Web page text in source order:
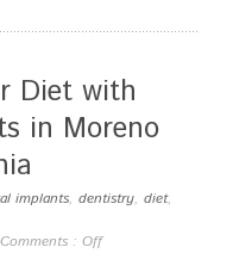
Diet with
in Moreno
implants, dentistry, diet,
Comments : Off